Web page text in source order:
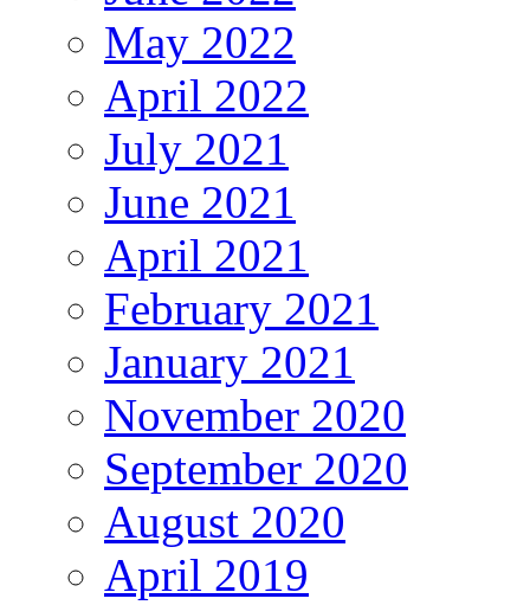
May 2022
April 2022
July 2021
June 2021
April 2021
February 2021
January 2021
November 2020
September 2020
August 2020
April 2019